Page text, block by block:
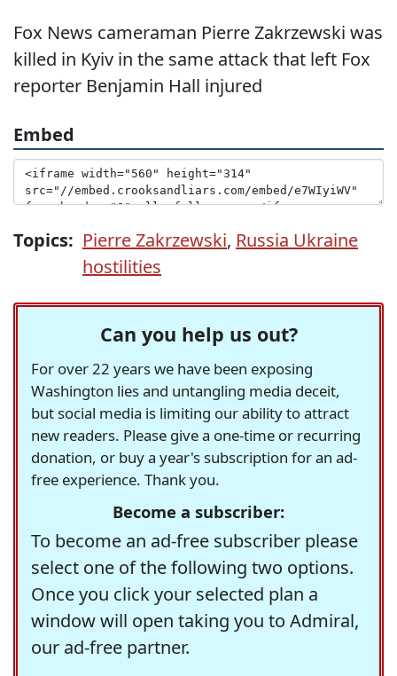
Fox News cameraman Pierre Zakrzewski was
killed in Kyiv in the same attack that left Fox
reporter Benjamin Hall injured
Embed
Topics: Pierre Zakrzewski, Russia Ukraine
hostilities
Can you help us out?
For over 22 years we have been exposing
Washington lies and untangling media deceit,
but social media is limiting our ability to attract
new readers. Please give a one-time or recurring
donation, or buy a year's subscription for an ad-
free experience. Thank you.
Become a subscriber:
To become an ad-free subscriber please
select one of the following two options.
Once you click your selected plan a
window will open taking you to Admiral,
our ad-free partner.